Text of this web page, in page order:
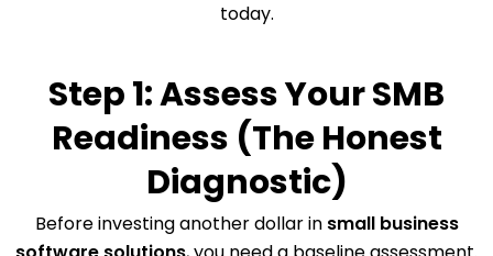
today.
Step 1: Assess Your SMB
Readiness (The Honest
Diagnostic)
Before investing another dollar in small business